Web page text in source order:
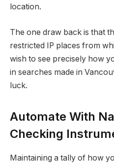
location.
The one draw back is that
restricted IP places from
wish to see precisely how
in searches made in
luck.
Automate With
Checking
Maintaining a tally of how